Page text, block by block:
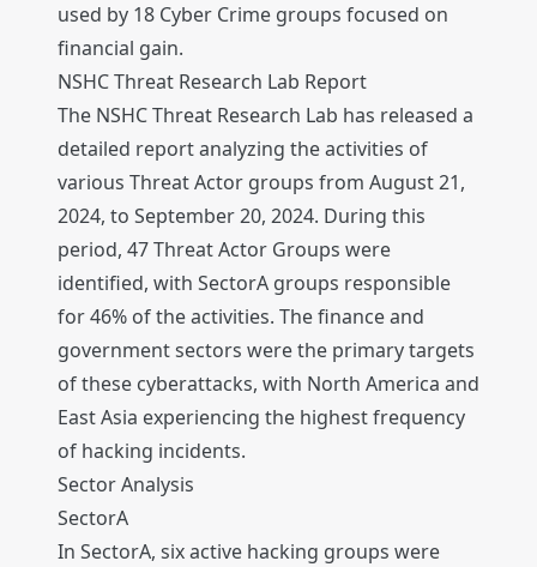
used by 18 Cyber Crime groups focused on
financial gain.
NSHC Threat Research Lab Report
The NSHC Threat Research Lab has released a
detailed report analyzing the activities of
various Threat Actor groups from August 21,
2024, to September 20, 2024. During this
period, 47 Threat Actor Groups were
identified, with SectorA groups responsible
for 46% of the activities. The finance and
government sectors were the primary targets
of these cyberattacks, with North America and
East Asia experiencing the highest frequency
of hacking incidents.
Sector Analysis
SectorA
In SectorA, six active hacking groups were